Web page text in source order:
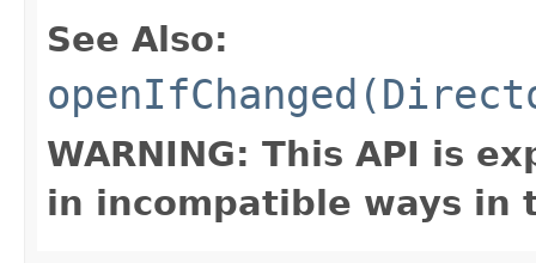
See Also:
WARNING: This API is
in incompatible ways in